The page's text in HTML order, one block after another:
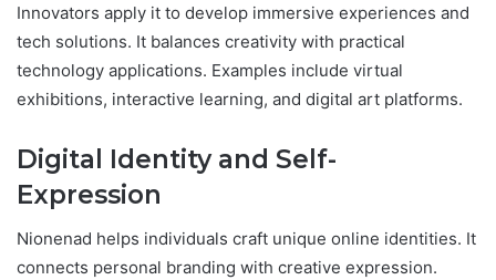
Innovators apply it to develop immersive experiences and
tech solutions. It balances creativity with practical
technology applications. Examples include virtual
exhibitions, interactive learning, and digital art platforms.
Digital Identity and Self-
Expression
Nionenad helps individuals craft unique online identities. It
connects personal branding with creative expression.